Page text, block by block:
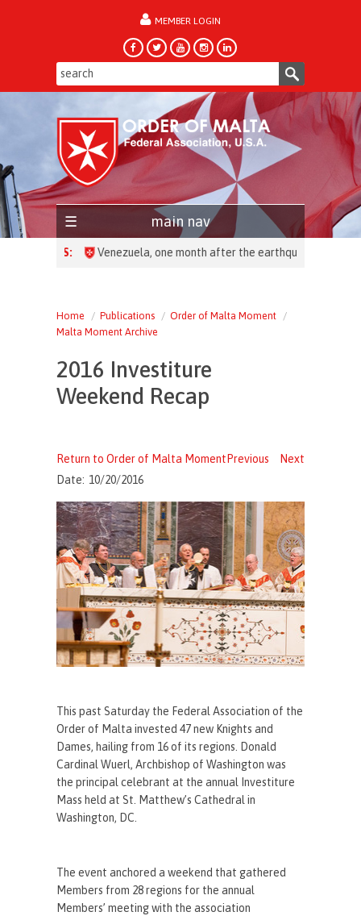
MEMBER LOGIN
main nav
HEADLINES:
Home Publications
Order of Malta Moment
Malta Moment Archive
2016 Investiture
Weekend Recap
Return to Order of Malta Moment Previous
Next
Date: 10/20/2016
This past Saturday the Federal Association of the
Order of Malta invested 47 new Knights and
Dames, hailing from 16 of its regions. Donald
Cardinal Wuerl, Archbishop of Washington was
the principal celebrant at the annual Investiture
Mass held at St. Matthew’s Cathedral in
Washington, DC.
The event anchored a weekend that gathered
Members from 28 regions for the annual
Members’ meeting with the association